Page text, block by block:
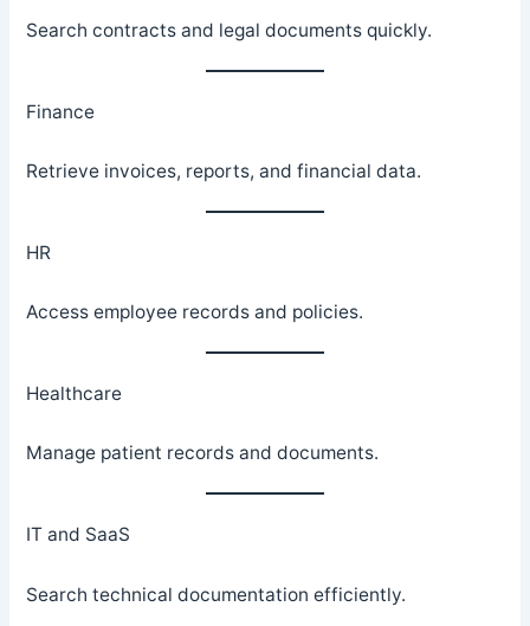
Search contracts and legal documents quickly.
Finance
Retrieve invoices, reports, and financial data.
HR
Access employee records and policies.
Healthcare
Manage patient records and documents.
IT and SaaS
Search technical documentation efficiently.